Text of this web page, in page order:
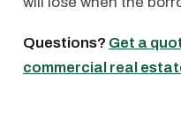
Questions? Get a
commercial real